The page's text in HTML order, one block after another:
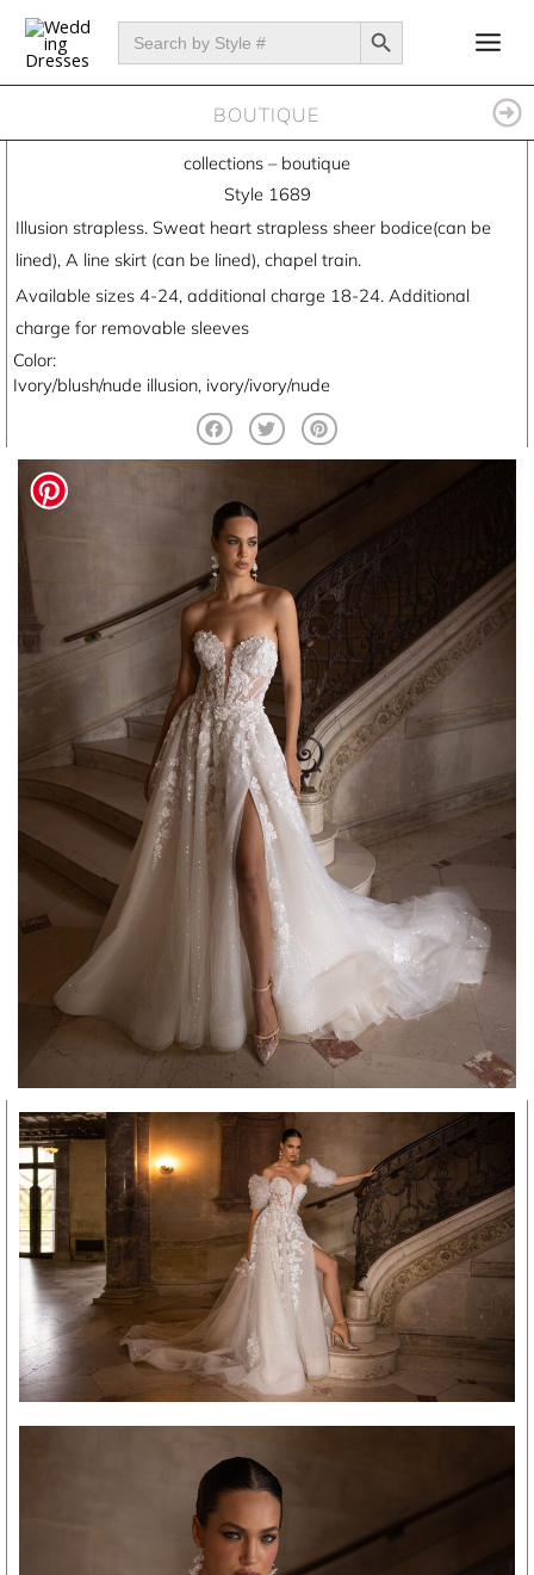
Skip
content
Search
SEARCH BUTTON
BOUTIQUE
collections – boutique
Style 1689
Illusion strapless. Sweat heart strapless sheer bodice(can be
lined), A line skirt (can be lined), chapel train.
Available sizes 4-24, additional charge 18-24. Additional
charge for removable sleeves
Color:
Ivory/blush/nude illusion, ivory/ivory/nude